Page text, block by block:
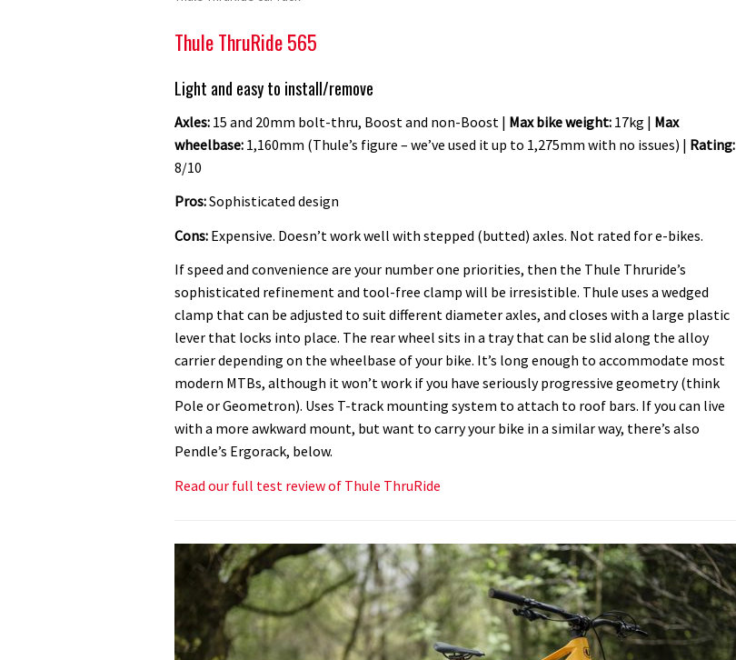
Thule ThruRide 565
Light and easy to install/remove
Axles: 15 and 20mm bolt-thru, Boost and non-Boost | Max bike weight: 17kg | Max
wheelbase: 1,160mm (Thule’s figure – we’ve used it up to 1,275mm with no issues) | Rating:
8/10
Pros:Sophisticated design
Cons: Expensive. Doesn’t work well with stepped (butted) axles. Not rated for e-bikes.
If speed and convenience are your number one priorities, then the Thule Thruride’s
sophisticated refinement and tool-free clamp will be irresistible. Thule uses a wedged
clamp that can be adjusted to suit different diameter axles, and closes with a large plastic
lever that locks into place. The rear wheel sits in a tray that can be slid along the alloy
carrier depending on the wheelbase of your bike. It’s long enough to accommodate most
modern MTBs, although it won’t work if you have seriously progressive geometry (think
Pole or Geometron). Uses T-track mounting system to attach to roof bars. If you can live
with a more awkward mount, but want to carry your bike in a similar way, there’s also
Pendle’s Ergorack, below.
Read our full test review of Thule ThruRide